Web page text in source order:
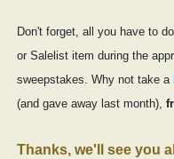
Don't forget, all you have to
or Salelist item during the
sweepstakes. Why not take a
(and gave away last month),
Thanks, we'll see you